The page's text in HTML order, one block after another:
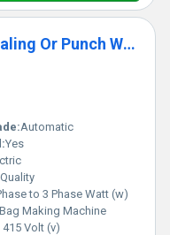
Automatic Loop Handle Sealing Or Punch Welding Machine
Automatic
Yes
to 3 Phase Watt (w)
Bag Making Machine
Volt (v)